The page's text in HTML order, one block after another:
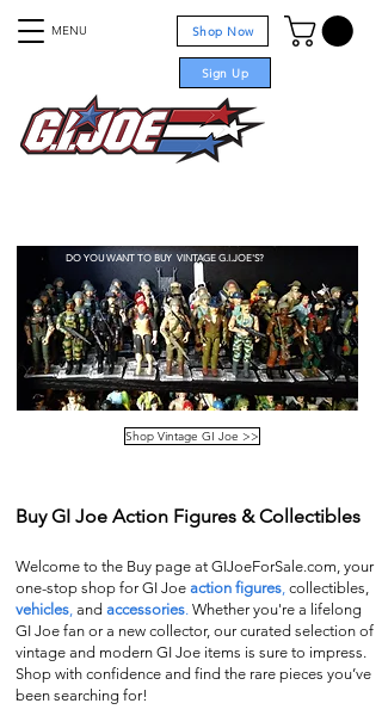
MENU Shop Now
Sign Up
DO YOU WANT TO BUY VINTAGE G.I.JOE'S?
Shop Vintage GI Joe >>
Buy GI Joe Action Figures & Collectibles
Welcome to the Buy page at GIJoeForSale.com, your
one-stop shop for GI Joe action figures, collectibles,
vehicles, and accessories. Whether you're a lifelong
GI Joe fan or a new collector, our curated selection of
vintage and modern GI Joe items is sure to impress.
Shop with confidence and find the rare pieces you’ve
been searching for!